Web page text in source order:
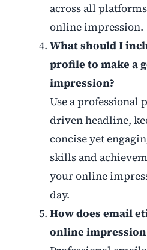
across all
online impression.
What should I
profile to make a
impression?
Use a professional
driven headline,
concise yet
skills and
your online
day.
How does email
online